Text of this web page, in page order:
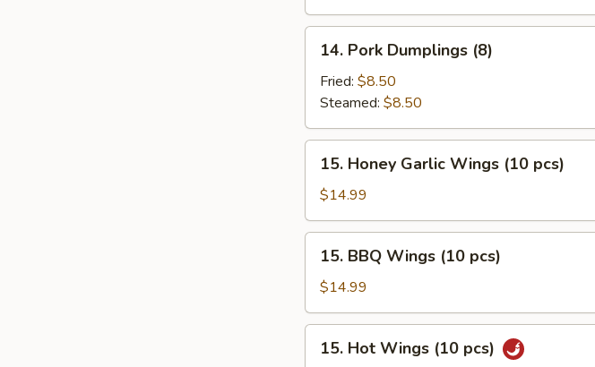
Pork
Dumplings
(8)
14. Pork Dumplings (8)
Fried: $8.50
Steamed: $8.50
Honey
Garlic
Wings
(10
pcs)
15. Honey Garlic Wings (10 pcs)
$14.99
BBQ
Wings
(10
pcs)
15. BBQ Wings (10 pcs)
$14.99
Hot15. Hot Wings (10 pcs)